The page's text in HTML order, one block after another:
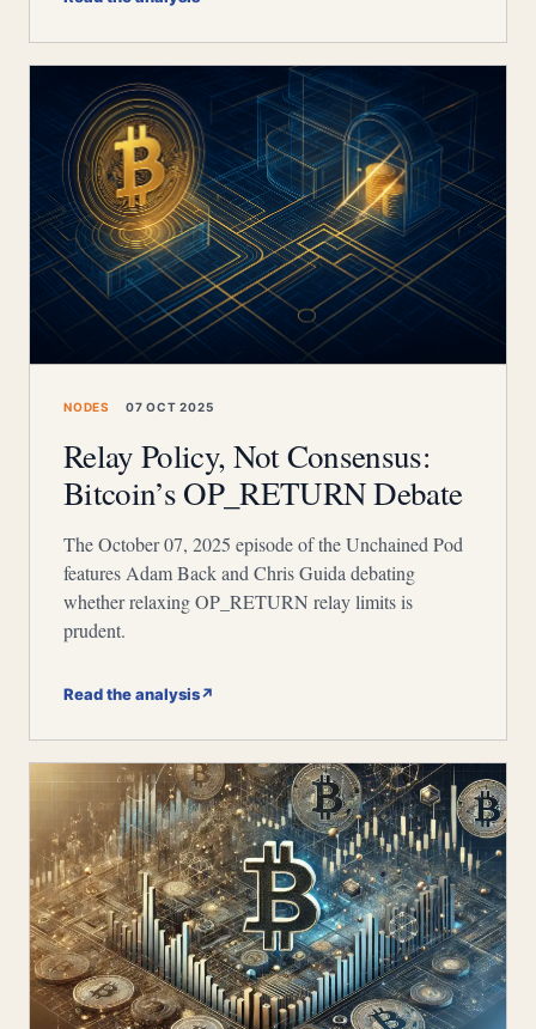
NODES 07 OCT 2025
Relay Policy, Not Consensus:
Bitcoin’s OP_RETURN Debate
The October 07, 2025 episode of the Unchained Pod
features Adam Back and Chris Guida debating
whether relaxing OP_RETURN relay limits is
prudent.
Read the analysis↗